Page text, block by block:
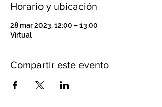
Horario y ubicación
28 mar 2023, 12:00 – 13:00
Virtual
Compartir este evento